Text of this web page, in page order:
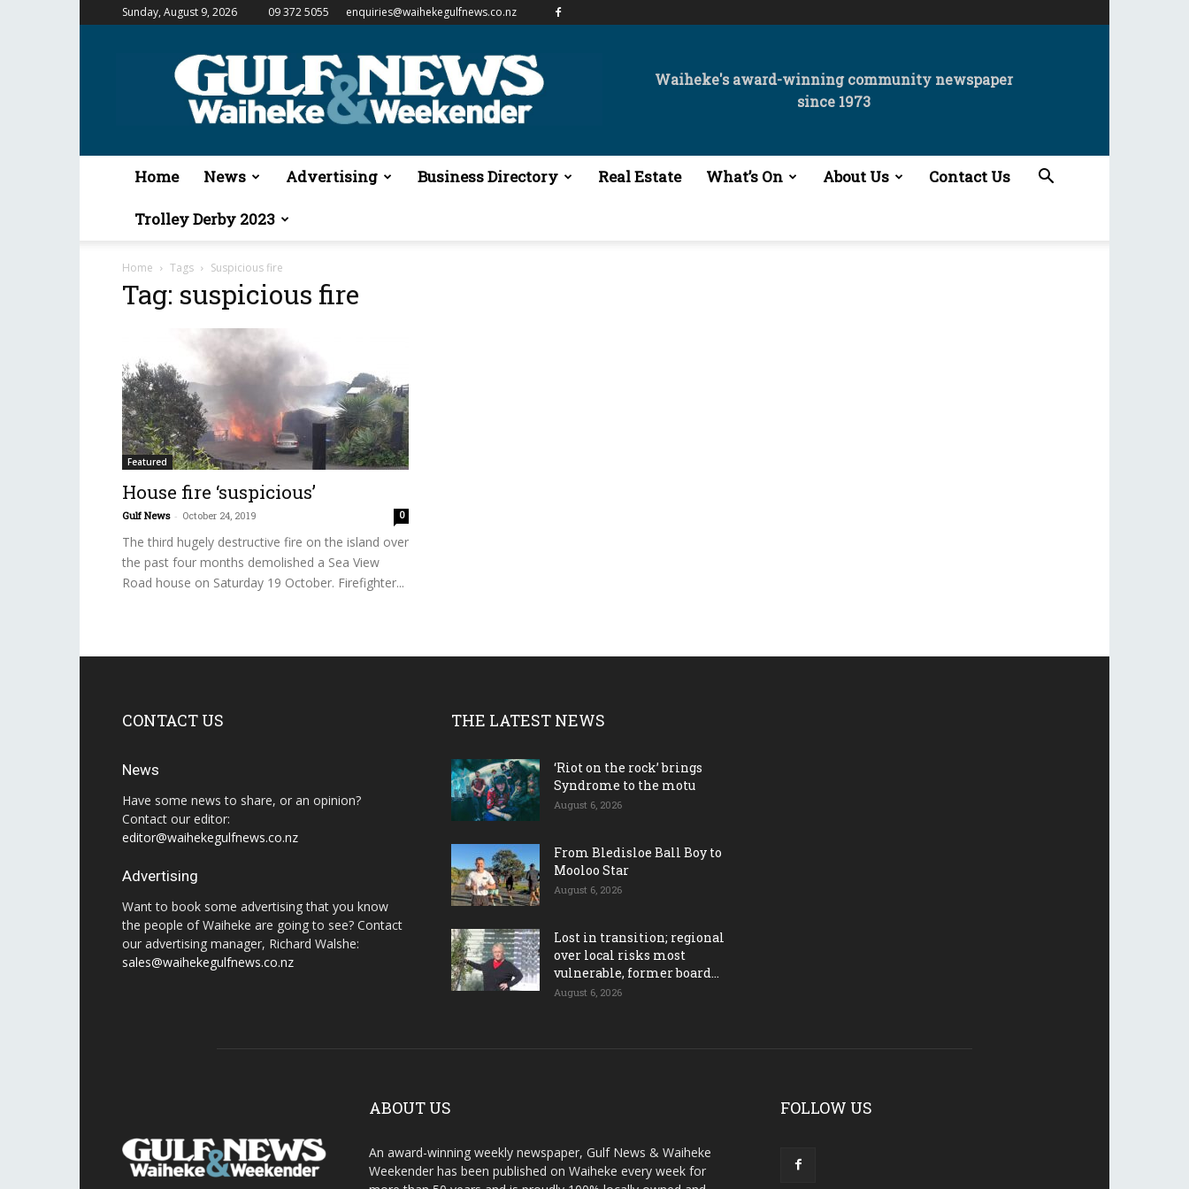
Sunday, August 9, 2026 09 372 5055 enquiries@waihekegulfnews.co.nz
Gulf
&
Waiheke
Waiheke's award-winning community newspaper
since 1973
Home News Advertising Business Directory Real Estate What’s On About Us Contact Us
Trolley Derby 2023
Home Tags Suspicious fire
Tag: suspicious fire
Featured
House fire ‘suspicious’
Gulf News - October 24, 2019 0
The third hugely destructive fire on the island over
the past four months demolished a Sea View
Road house on Saturday 19 October. Firefighter...
CONTACT US
News
Have some news to share, or an opinion?
Contact our editor:
editor@waihekegulfnews.co.nz
Advertising
Want to book some advertising that you know
the people of Waiheke are going to see? Contact
our advertising manager, Richard Walshe:
sales@waihekegulfnews.co.nz
THE LATEST NEWS
‘Riot on the rock’ brings
Syndrome to the motu
August 6, 2026
From Bledisloe Ball Boy to
Mooloo Star
August 6, 2026
Lost in transition; regional
over local risks most
vulnerable, former board...
August 6, 2026
ABOUT US
An award-winning weekly newspaper, Gulf News & Waiheke
Weekender has been published on Waiheke every week for
FOLLOW US